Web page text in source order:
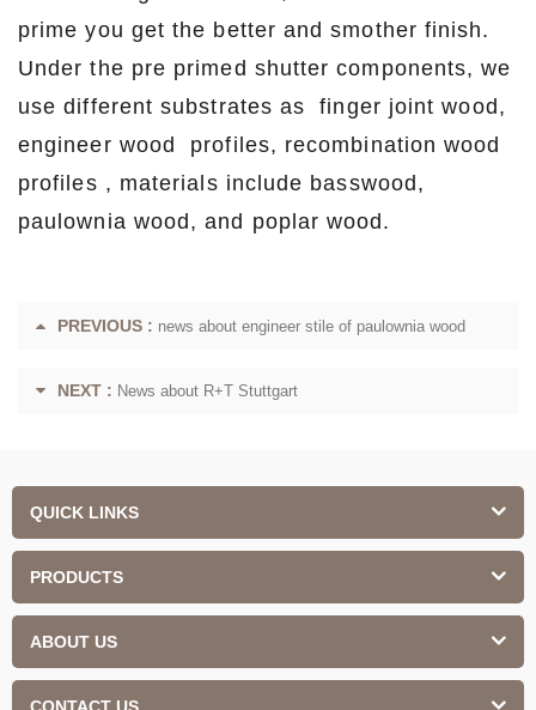
prime you get the better and smother finish.
Under the pre primed shutter components, we
use different substrates as finger joint wood,
engineer wood profiles, recombination wood
profiles , materials include basswood,
paulownia wood, and poplar wood.
PREVIOUS : news about engineer stile of paulownia wood
NEXT : News about R+T Stuttgart
QUICK LINKS
PRODUCTS
ABOUT US